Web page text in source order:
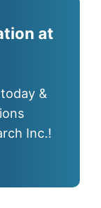
at
&
Inc.!